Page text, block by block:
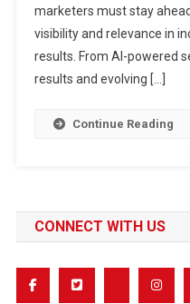
marketers must stay
visibility and relevance in
results. From AI-powered
results and evolving […]
Continue Reading
CONNECT WITH US